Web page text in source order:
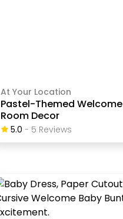
At Your Location
Pastel-Themed
Room Decor
5.0 - 5 ReviewS